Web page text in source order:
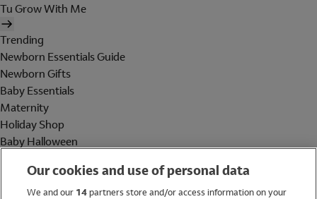
Tu Grow With Me
Trending
Newborn Essentials Guide
Newborn Gifts
Baby Essentials
Maternity
Holiday Shop
Baby Halloween
Holiday Shop
Our cookies and use of personal data
We and our 14partners store and/or access information on your